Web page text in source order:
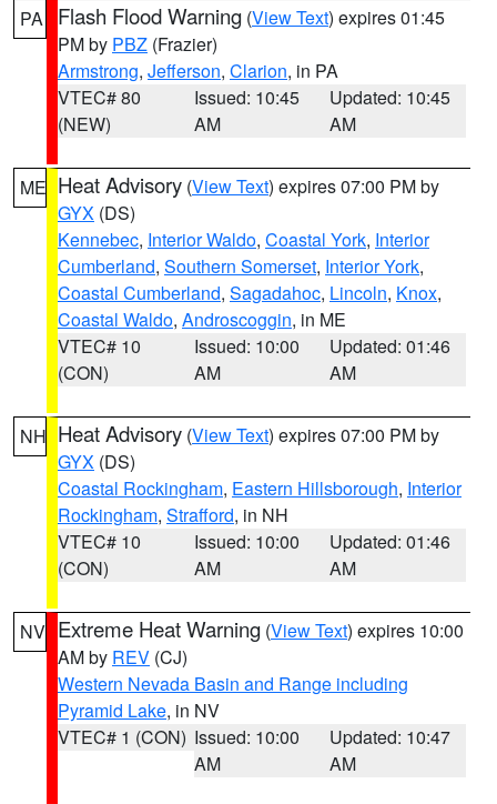
PA Flash Flood Warning (View Text) expires 01:45
PM by PBZ (Frazier)
Armstrong, Jefferson, Clarion, in PA
VTEC# 80
(NEW)
Issued: 10:45
AM
Updated: 10:45
AM
ME Heat Advisory (View Text) expires 07:00 PM by
GYX (DS)
Kennebec, Interior Waldo, Coastal York, Interior
Cumberland, Southern Somerset, Interior York,
Coastal Cumberland, Sagadahoc, Lincoln, Knox,
Coastal Waldo, Androscoggin, in ME
VTEC# 10
(CON)
Issued: 10:00
AM
Updated: 01:46
AM
NH Heat Advisory (View Text) expires 07:00 PM by
GYX (DS)
Coastal Rockingham, Eastern Hillsborough, Interior
Rockingham, Strafford, in NH
VTEC# 10
(CON)
Issued: 10:00
AM
Updated: 01:46
AM
NV Extreme Heat Warning (View Text) expires 10:00
AM by REV (CJ)
Western Nevada Basin and Range including
Pyramid Lake, in NV
VTEC# 1 (CON) Issued: 10:00
AM
Updated: 10:47
AM